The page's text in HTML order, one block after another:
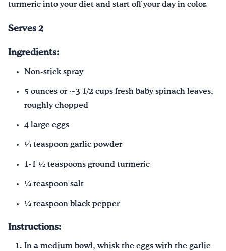
turmeric into your diet and start off your day in color.
Serves 2
Ingredients:
Non-stick spray
5 ounces or ~3 1/2 cups fresh baby spinach leaves,
roughly chopped
4 large eggs
¼ teaspoon garlic powder
1-1 ½ teaspoons ground turmeric
¼ teaspoon salt
¼ teaspoon black pepper
Instructions:
In a medium bowl, whisk the eggs with the garlic